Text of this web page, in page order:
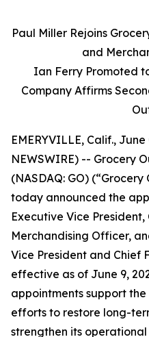
Paul Miller Rejoins
and
Ian Ferry Promoted
Company Affirms
EMERYVILLE, Calif., June
NEWSWIRE) -- Grocery
(NASDAQ: GO)
today announced the
Executive Vice
Merchandising Officer,
Vice President and Chief
effective as of June 9,
appointments support the
efforts to restore long-
strengthen its